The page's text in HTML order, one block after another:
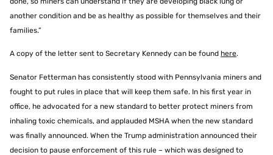
done, so miners can understand if they are developing black lung or
another condition and be as healthy as possible for themselves and their
families.”
A copy of the letter sent to Secretary Kennedy can be found here.
Senator Fetterman has consistently stood with Pennsylvania miners and
fought to put rules in place that will keep them safe. In his first year in
office, he advocated for a new standard to better protect miners from
inhaling toxic chemicals, and applauded MSHA when the new standard
was finally announced. When the Trump administration announced their
decision to pause enforcement of this rule – which was designed to